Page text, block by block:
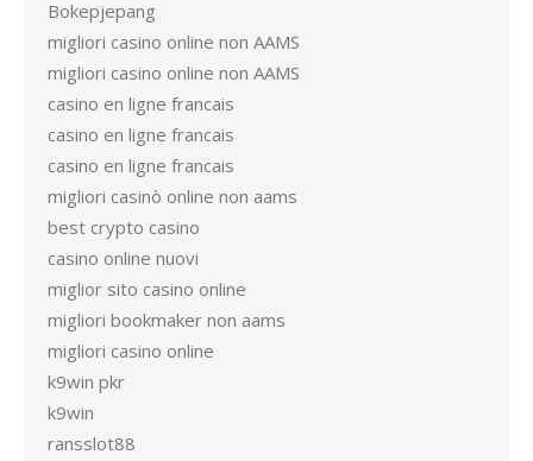
Bokepjepang
migliori casino online non AAMS
migliori casino online non AAMS
casino en ligne francais
casino en ligne francais
casino en ligne francais
migliori casinò online non aams
best crypto casino
casino online nuovi
miglior sito casino online
migliori bookmaker non aams
migliori casino online
k9win pkr
k9win
ransslot88